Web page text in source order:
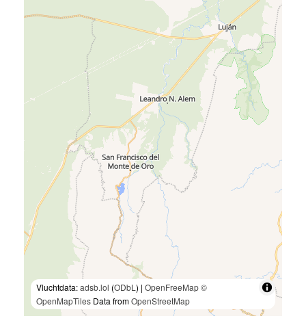
Vluchtdata:adsb.lol (ODbL ) | OpenFreeMap©
OpenMapTiles Data fromOpenStreetMap